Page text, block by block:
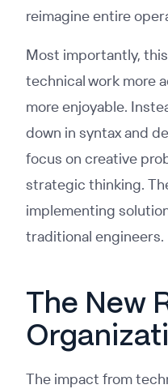
reimagine entire
Most importantly,
technical work more
more enjoyable.
down in syntax and
focus on creative
strategic thinking.
implementing
traditional engineers.
The New
The impact from